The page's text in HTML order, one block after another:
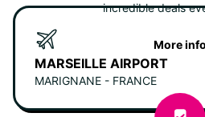
MARSEILLE AIRPORT
MARIGNANE - FRANCE
incredible deals
More info